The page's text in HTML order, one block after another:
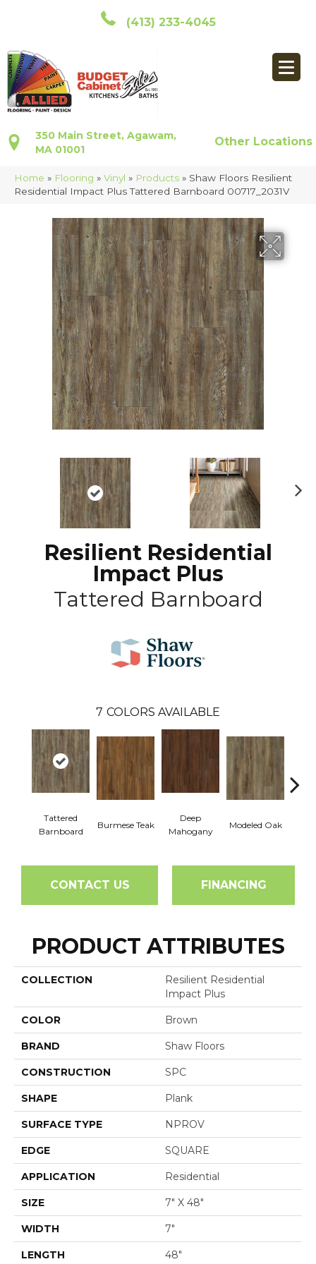
(413) 233-4045
350 Main Street, Agawam,
MA 01001
Other Locations
Home » Flooring » Vinyl » Products » Shaw Floors Resilient
Residential Impact Plus Tattered Barnboard 00717_2031V
Resilient Residential
Impact Plus
Tattered Barnboard
7 COLORS AVAILABLE
Tattered
Barnboard
Burmese Teak
Deep
Mahogany
Modeled Oak
CONTACT US FINANCING
PRODUCT ATTRIBUTES
COLLECTION
Resilient Residential
Impact Plus
COLOR Brown
BRAND Shaw Floors
CONSTRUCTION SPC
SHAPE Plank
SURFACE TYPE NPROV
EDGE SQUARE
APPLICATION Residential
SIZE 7" X 48"
WIDTH 7"
LENGTH 48"